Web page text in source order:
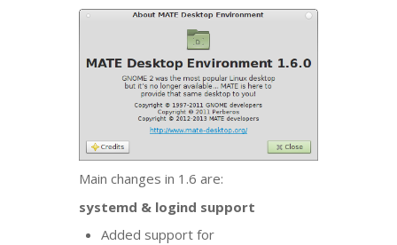
Main changes in 1.6 are:
systemd & logind support
Added support for